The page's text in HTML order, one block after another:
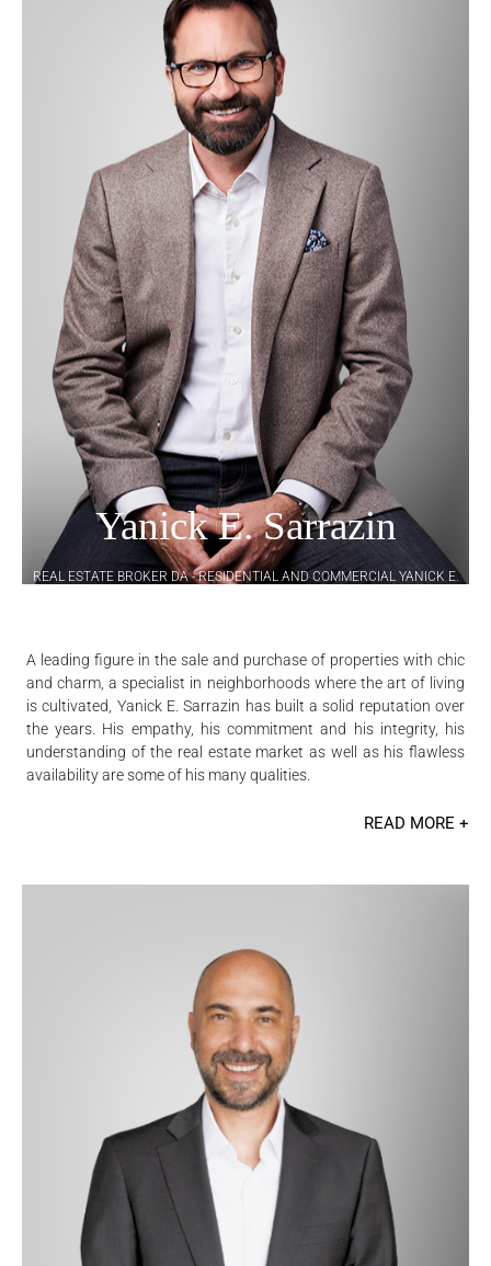
Yanick E. Sarrazin
REAL ESTATE BROKER DA - RESIDENTIAL AND COMMERCIAL YANICK E.
A leading figure in the sale and purchase of properties with chic
and charm, a specialist in neighborhoods where the art of living
is cultivated, Yanick E. Sarrazin has built a solid reputation over
the years. His empathy, his commitment and his integrity, his
understanding of the real estate market as well as his flawless
availability are some of his many qualities.
READ MORE +